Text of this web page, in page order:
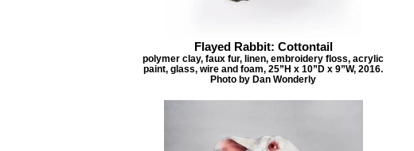
Flayed Rabbit: Cottontail
polymer clay, faux fur, linen, embroidery floss, acrylic
paint, glass, wire and foam, 25”H x 10”D x 9”W, 2016.
Photo by Dan Wonderly